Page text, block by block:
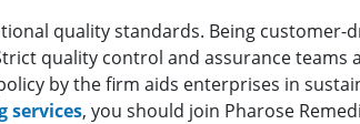
quality standards. Being customer-
quality control and assurance teams
by the firm aids enterprises in
services, you should join Pharose